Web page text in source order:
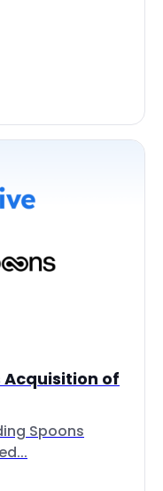
Acquisition of
Spoons